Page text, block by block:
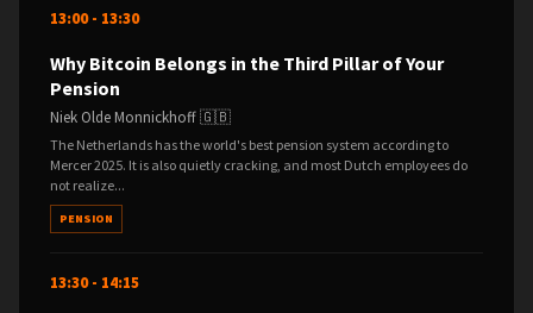
13:00 - 13:30
Why Bitcoin Belongs in the Third Pillar of Your
Pension
Niek Olde Monnickhoff 🇬🇧
The Netherlands has the world's best pension system according to
Mercer 2025. It is also quietly cracking, and most Dutch employees do
not realize...
PENSION
13:30 - 14:15